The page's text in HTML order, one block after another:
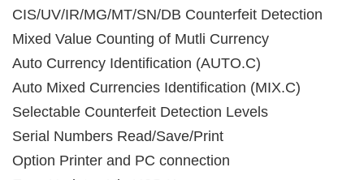
CIS/UV/IR/MG/MT/SN/DB Counterfeit Detection
Mixed Value Counting of Mutli Currency
Auto Currency Identification (AUTO.C)
Auto Mixed Currencies Identification (MIX.C)
Selectable Counterfeit Detection Levels
Serial Numbers Read/Save/Print
Option Printer and PC connection